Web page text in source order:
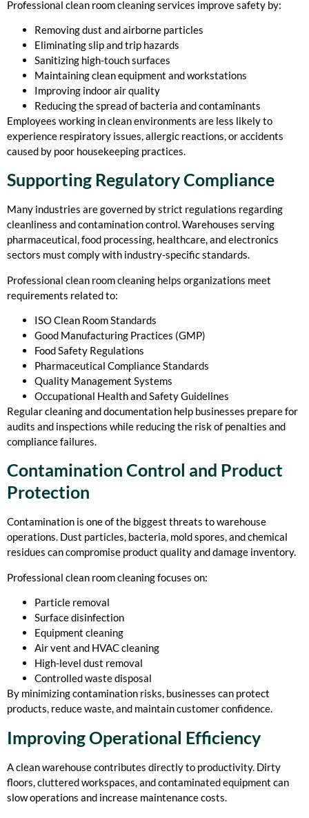
Professional clean room cleaning services improve safety by:
Removing dust and airborne particles
Eliminating slip and trip hazards
Sanitizing high-touch surfaces
Maintaining clean equipment and workstations
Improving indoor air quality
Reducing the spread of bacteria and contaminants
Employees working in clean environments are less likely to
experience respiratory issues, allergic reactions, or accidents
caused by poor housekeeping practices.
Supporting Regulatory Compliance
Many industries are governed by strict regulations regarding
cleanliness and contamination control. Warehouses serving
pharmaceutical, food processing, healthcare, and electronics
sectors must comply with industry-specific standards.
Professional clean room cleaning helps organizations meet
requirements related to:
ISO Clean Room Standards
Good Manufacturing Practices (GMP)
Food Safety Regulations
Pharmaceutical Compliance Standards
Quality Management Systems
Occupational Health and Safety Guidelines
Regular cleaning and documentation help businesses prepare for
audits and inspections while reducing the risk of penalties and
compliance failures.
Contamination Control and Product
Protection
Contamination is one of the biggest threats to warehouse
operations. Dust particles, bacteria, mold spores, and chemical
residues can compromise product quality and damage inventory.
Professional clean room cleaning focuses on:
Particle removal
Surface disinfection
Equipment cleaning
Air vent and HVAC cleaning
High-level dust removal
Controlled waste disposal
By minimizing contamination risks, businesses can protect
products, reduce waste, and maintain customer confidence.
Improving Operational Efficiency
A clean warehouse contributes directly to productivity. Dirty
floors, cluttered workspaces, and contaminated equipment can
slow operations and increase maintenance costs.